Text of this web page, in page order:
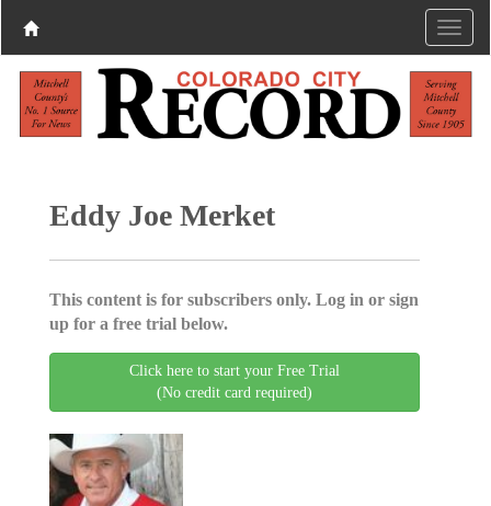
Eddy Joe Merket
This content is for subscribers only. Log in or sign
up for a free trial below.
Click here to start your Free Trial
(No credit card required)